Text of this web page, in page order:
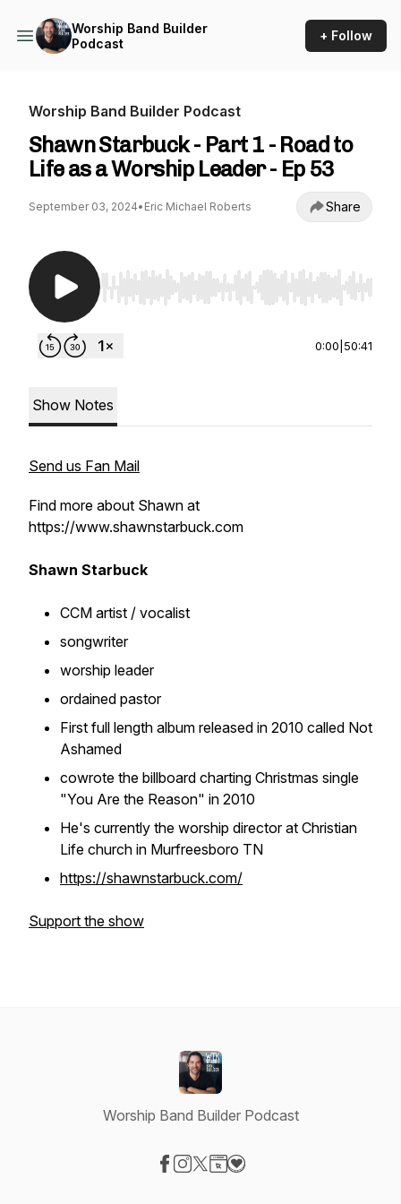
Worship Band Builder
Podcast
+ Follow
Worship Band Builder Podcast
Shawn Starbuck - Part 1 - Road to
Life as a Worship Leader - Ep 53
September 03, 2024• Eric Michael Roberts Share
Use Left/Right to seek, Home/End to jump to
0:00 50:41
Show Notes
Send us Fan Mail
Find more about Shawn at
https://www.shawnstarbuck.com
Shawn Starbuck
CCM artist / vocalist
songwriter
worship leader
ordained pastor
First full length album released in 2010 called Not
Ashamed
cowrote the billboard charting Christmas single
"You Are the Reason" in 2010
He's currently the worship director at Christian
Life church in Murfreesboro TN
https://shawnstarbuck.com/
Support the show
Worship Band Builder Podcast